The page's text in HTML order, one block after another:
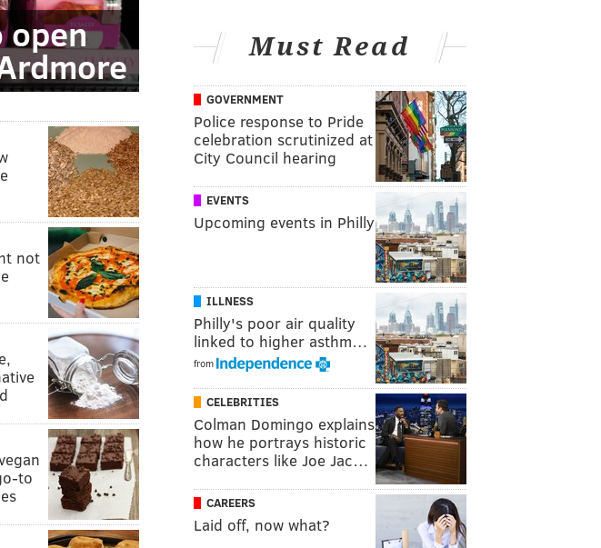
open
not
to
Must Read
GOVERNMENT
Police response to Pride
celebration scrutinized at
City Council hearing
EVENTS
Upcoming events in Philly
ILLNESS
Philly's poor air quality
linked to higher asthm…
from
CELEBRITIES
Colman Domingo explains
how he portrays historic
characters like Joe Jac…
CAREERS
Laid off, now what?